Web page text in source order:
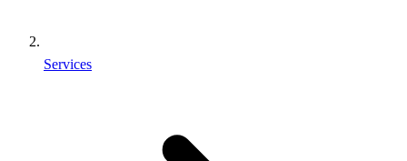
Services